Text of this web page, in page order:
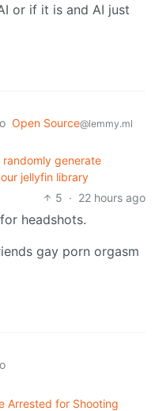
or if it is and AI just
Open Source@lemmy.ml
generate
jellyfin library
5 · 22 hours ago
headshots.
gay porn orgasm
Arrested for Shooting